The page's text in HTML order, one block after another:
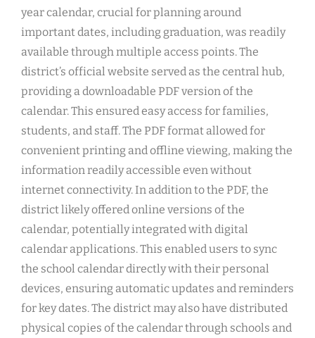
year calendar, crucial for planning around
important dates, including graduation, was readily
available through multiple access points. The
district’s official website served as the central hub,
providing a downloadable PDF version of the
calendar. This ensured easy access for families,
students, and staff. The PDF format allowed for
convenient printing and offline viewing, making the
information readily accessible even without
internet connectivity. In addition to the PDF, the
district likely offered online versions of the
calendar, potentially integrated with digital
calendar applications. This enabled users to sync
the school calendar directly with their personal
devices, ensuring automatic updates and reminders
for key dates. The district may also have distributed
physical copies of the calendar through schools and